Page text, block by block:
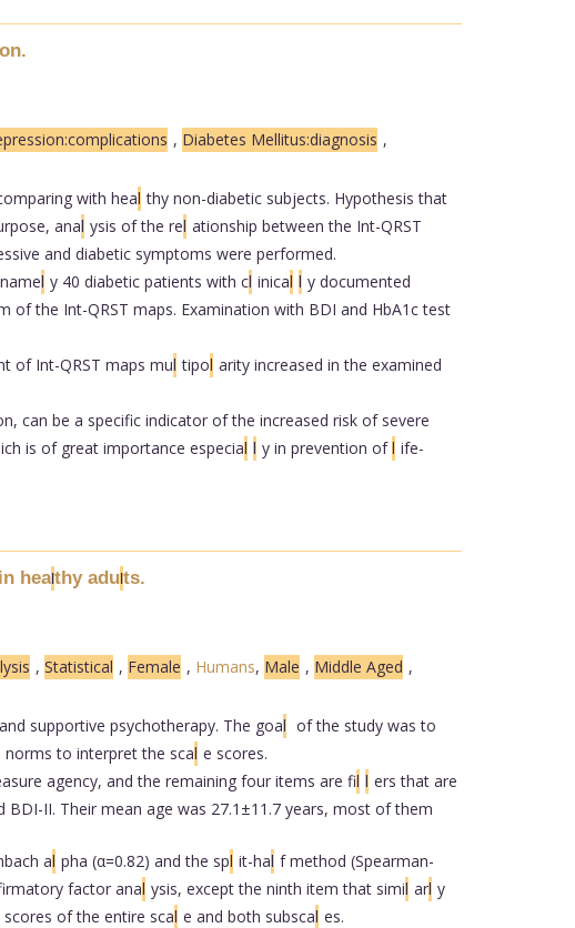
, Diabetes Mellitus:diagnosis ,
with heal thy non-diabetic subjects. Hypothesis that
anal ysis of the rel ationship between the Int-QRST
and diabetic symptoms were performed.
l y 40 diabetic patients with cl inical l y documented
of the Int-QRST maps. Examination with BDI and HbA1c test
of Int-QRST maps mul tipol arity increased in the examined
can be a specific indicator of the increased risk of severe
is of great importance especial l y in prevention ofl ife-
healthy adults.
, Statistical , Female , Humans, Male , Middle Aged ,
supportive psychotherapy. The goal of the study was to
to interpret the scal e scores.
agency, and the remaining four items are fil l ers that are
BDI-II. Their mean age was 27.1±11.7 years, most of them
al pha (α=0.82) and the spl it-hal f method (Spearman-
factor anal ysis, except the ninth item that simil arl y
of the entire scal e and both subscal es.